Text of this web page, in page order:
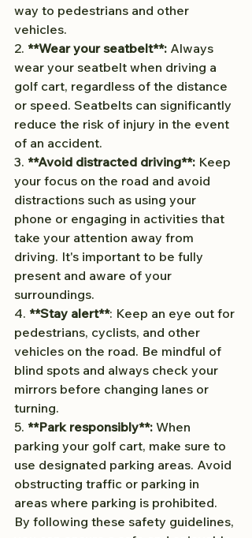
way to pedestrians and other
vehicles.
2. **Wear your seatbelt**: Always
wear your seatbelt when driving a
golf cart, regardless of the distance
or speed. Seatbelts can significantly
reduce the risk of injury in the event
of an accident.
3. **Avoid distracted driving**: Keep
your focus on the road and avoid
distractions such as using your
phone or engaging in activities that
take your attention away from
driving. It's important to be fully
present and aware of your
surroundings.
4. **Stay alert**: Keep an eye out for
pedestrians, cyclists, and other
vehicles on the road. Be mindful of
blind spots and always check your
mirrors before changing lanes or
turning.
5. **Park responsibly**: When
parking your golf cart, make sure to
use designated parking areas. Avoid
obstructing traffic or parking in
areas where parking is prohibited.
By following these safety guidelines,